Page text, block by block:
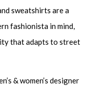
sweatshirts are a
fashionista in mind,
that adapts to street
& women’s designer